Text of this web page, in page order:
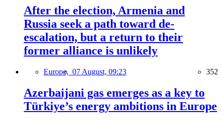
After the election, Armenia and
Russia seek a path toward de-
escalation, but a return to their
former alliance is unlikely
Europe, 07 August, 09:23 352
Azerbaijani gas emerges as a key to
Türkiye’s energy ambitions in Europe